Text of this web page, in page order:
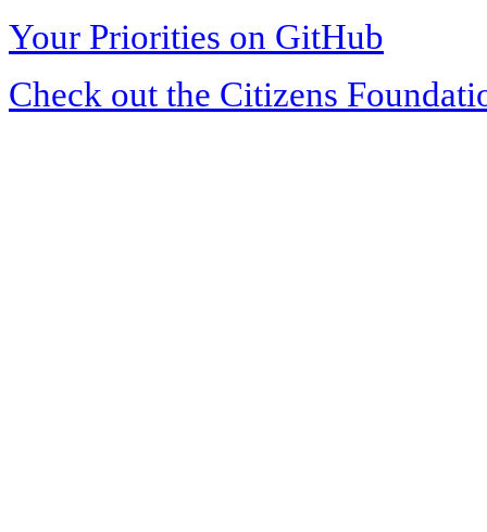
Your Priorities on GitHub
Check out the Citizens